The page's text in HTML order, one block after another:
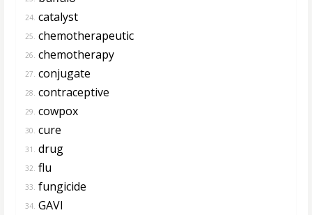
24. catalyst
25. chemotherapeutic
26. chemotherapy
27. conjugate
28. contraceptive
29. cowpox
30. cure
31. drug
32. flu
33. fungicide
34. GAVI